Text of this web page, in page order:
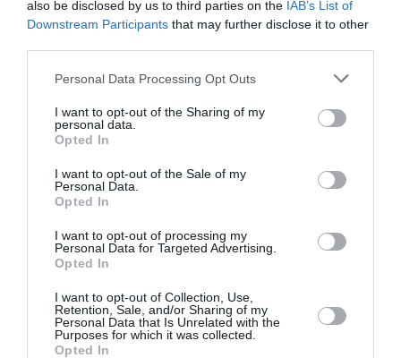
also be disclosed by us to third parties on the IAB’s List of
Downstream Participants that may further disclose it to other
Personal Data Processing Opt Outs
I want to opt-out of the Sharing of my
personal data.
Opted In
I want to opt-out of the Sale of my
Personal Data.
Opted In
I want to opt-out of processing my
Personal Data for Targeted Advertising.
Opted In
I want to opt-out of Collection, Use,
Retention, Sale, and/or Sharing of my
Personal Data that Is Unrelated with the
Purposes for which it was collected.
Opted In
February 2024
January 2024
December 2023
November 2023
October 2023
September 2023
July 2023
June 2023
April 2023
March 2023